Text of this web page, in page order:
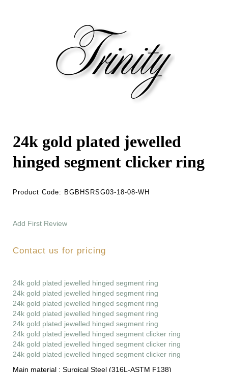
24k gold plated jewelled
hinged segment clicker ring
Product Code: BGBHSRSG03-18-08-WH
Add First Review
Contact us for pricing
24k gold plated jewelled hinged segment ring
24k gold plated jewelled hinged segment ring
24k gold plated jewelled hinged segment ring
24k gold plated jewelled hinged segment ring
24k gold plated jewelled hinged segment ring
24k gold plated jewelled hinged segment clicker ring
24k gold plated jewelled hinged segment clicker ring
24k gold plated jewelled hinged segment clicker ring
Main material : Surgical Steel (316L-ASTM F138)